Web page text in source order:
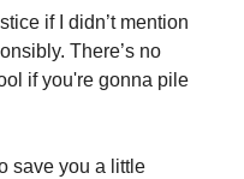
if I didn’t mention
There’s no
if you're gonna pile
save you a little